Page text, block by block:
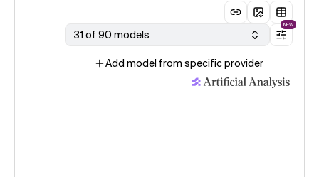
31 of 90 models
NEW
Add model from specific provider